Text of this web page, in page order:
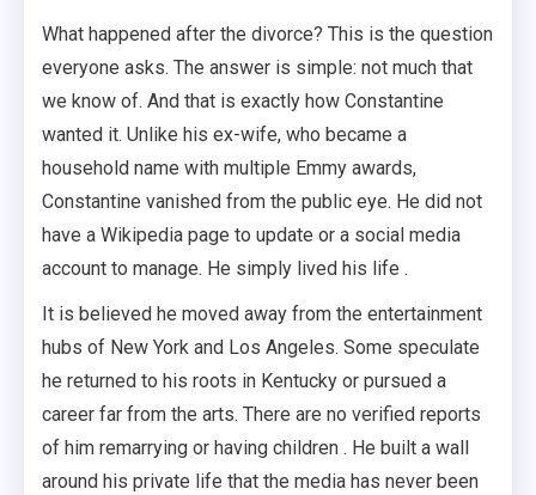
What happened after the divorce? This is the question
everyone asks. The answer is simple: not much that
we know of. And that is exactly how Constantine
wanted it. Unlike his ex-wife, who became a
household name with multiple Emmy awards,
Constantine vanished from the public eye. He did not
have a Wikipedia page to update or a social media
account to manage. He simply lived his life .
It is believed he moved away from the entertainment
hubs of New York and Los Angeles. Some speculate
he returned to his roots in Kentucky or pursued a
career far from the arts. There are no verified reports
of him remarrying or having children . He built a wall
around his private life that the media has never been